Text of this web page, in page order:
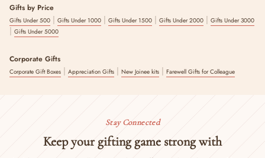
Gifts by Price
Gifts Under 500 | Gifts Under 1000 | Gifts Under 1500 | Gifts Under 2000 | Gifts Under 3000
| Gifts Under 5000
Corporate Gifts
Corporate Gift Boxes | Appreciation Gifts | New Joinee kits | Farewell Gifts for Colleague
Stay Connected
Keep your gifting game strong with